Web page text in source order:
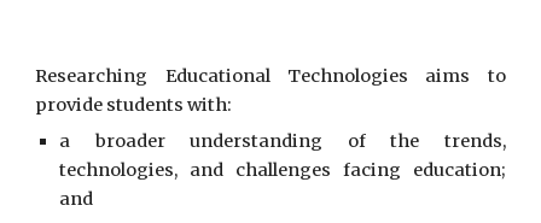
Researching Educational Technologies aims to
provide students with:
a broader understanding of the trends,
technologies, and challenges facing education;
and